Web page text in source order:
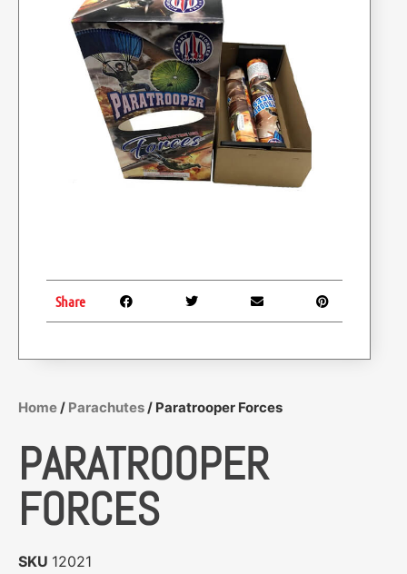
Home/ Parachutes/ Paratrooper Forces
PARATROOPER
FORCES
SKU 12021
Share